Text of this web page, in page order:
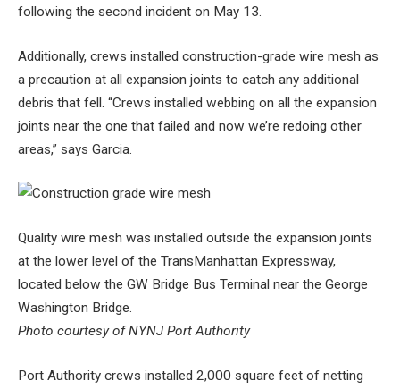
following the second incident on May 13.
Additionally, crews installed construction-grade wire mesh as
a precaution at all expansion joints to catch any additional
debris that fell. “Crews installed webbing on all the expansion
joints near the one that failed and now we’re redoing other
areas,” says Garcia.
Quality wire mesh was installed outside the expansion joints
at the lower level of the TransManhattan Expressway,
located below the GW Bridge Bus Terminal near the George
Washington Bridge.
Photo courtesy of NYNJ Port Authority
Port Authority crews installed 2,000 square feet of netting